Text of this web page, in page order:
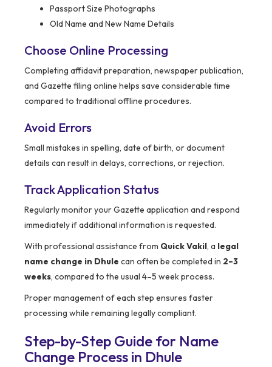
Passport Size Photographs
Old Name and New Name Details
Choose Online Processing
Completing affidavit preparation, newspaper publication,
and Gazette filing online helps save considerable time
compared to traditional offline procedures.
Avoid Errors
Small mistakes in spelling, date of birth, or document
details can result in delays, corrections, or rejection.
Track Application Status
Regularly monitor your Gazette application and respond
immediately if additional information is requested.
With professional assistance from Quick Vakil, a legal
name change in Dhule can often be completed in 2–3
weeks, compared to the usual 4–5 week process.
Proper management of each step ensures faster
processing while remaining legally compliant.
Step-by-Step Guide for Name
Change Process in Dhule